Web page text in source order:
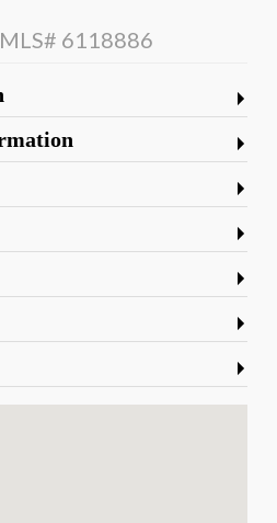
MLS# 6118886